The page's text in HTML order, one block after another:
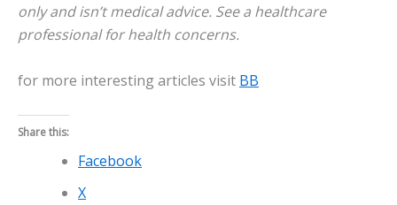
only and isn’t medical advice. See a healthcare
professional for health concerns.
for more interesting articles visit BB
Share this:
Facebook
X